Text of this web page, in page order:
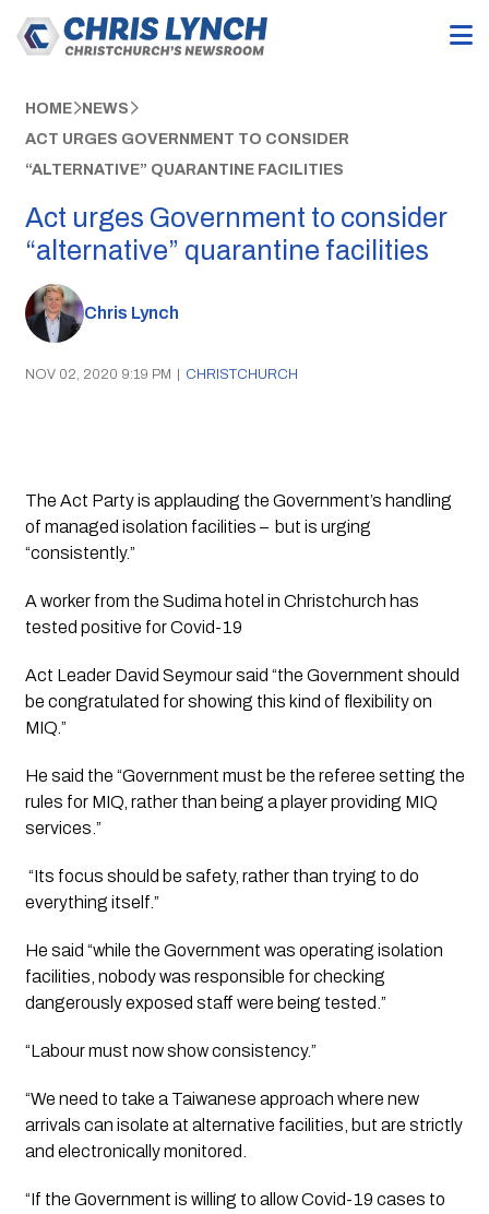
HOME NEWS
ACT URGES GOVERNMENT TO CONSIDER
“ALTERNATIVE” QUARANTINE FACILITIES
Act urges Government to consider
“alternative” quarantine facilities
Chris Lynch
NOV 02, 2020 9:19 PM | CHRISTCHURCH
The Act Party is applauding the Government’s handling
of managed isolation facilities –  but is urging
“consistently.”
A worker from the Sudima hotel in Christchurch has
tested positive for Covid-19
Act Leader David Seymour said “the Government should
be congratulated for showing this kind of flexibility on
MIQ.”
He said the “Government must be the referee setting the
rules for MIQ, rather than being a player providing MIQ
services.”
everything itself.”
He said “while the Government was operating isolation
facilities, nobody was responsible for checking
dangerously exposed staff were being tested.”
“Labour must now show consistency.”
“We need to take a Taiwanese approach where new
arrivals can isolate at alternative facilities, but are strictly
and electronically monitored.
“If the Government is willing to allow Covid-19 cases to